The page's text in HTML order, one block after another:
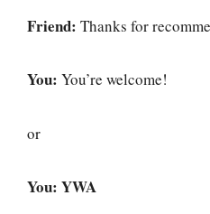
Friend: Thanks for
You: You’re welcome!
or
You: YWA